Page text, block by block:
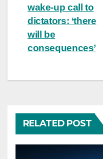
wake-up call to
dictators: ‘there
will be
consequences’
RELATED POST